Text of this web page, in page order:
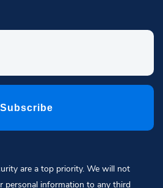
are a top priority. We will not
personal information to any third